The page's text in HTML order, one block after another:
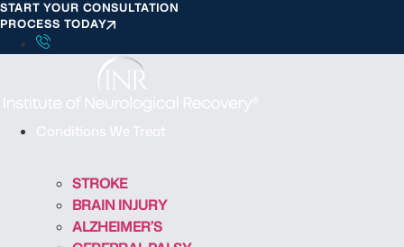
S
k
i
t
START YOUR CONSULTATION
PROCESS TODAY
Conditions We Treat
STROKE
BRAIN INJURY
ALZHEIMER’S